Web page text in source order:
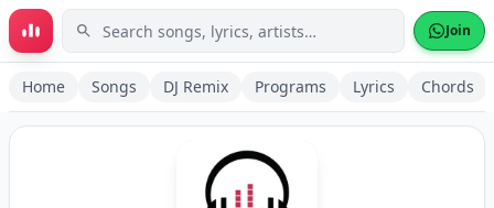
Skip to main content Join
Home Songs DJ Remix Programs Lyrics Chords